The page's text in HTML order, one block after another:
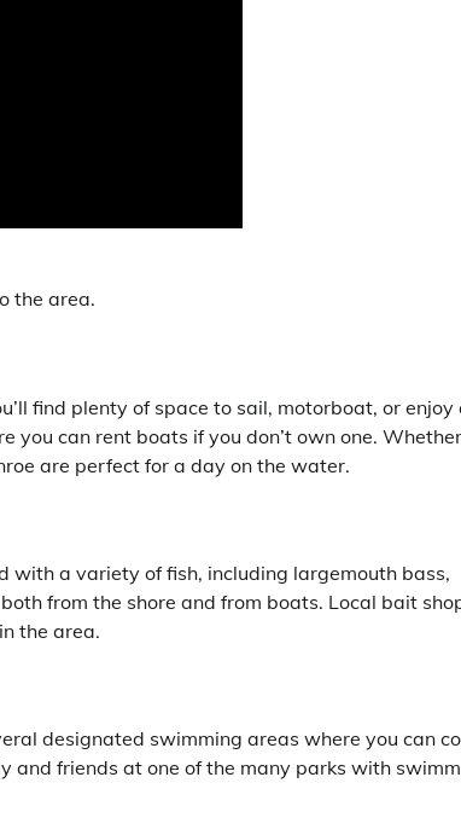
the area.
find plenty of space to sail, motorboat, or enjoy
you can rent boats if you don’t own one. Whether
are perfect for a day on the water.
with a variety of fish, including largemouth bass,
from the shore and from boats. Local bait
the area.
designated swimming areas where you can
and friends at one of the many parks with